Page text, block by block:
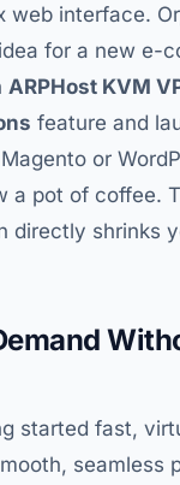
web interface.
for a new e-
ARPHost KVM
feature and
or
a pot of coffee.
directly shrinks
started fast,
seamless